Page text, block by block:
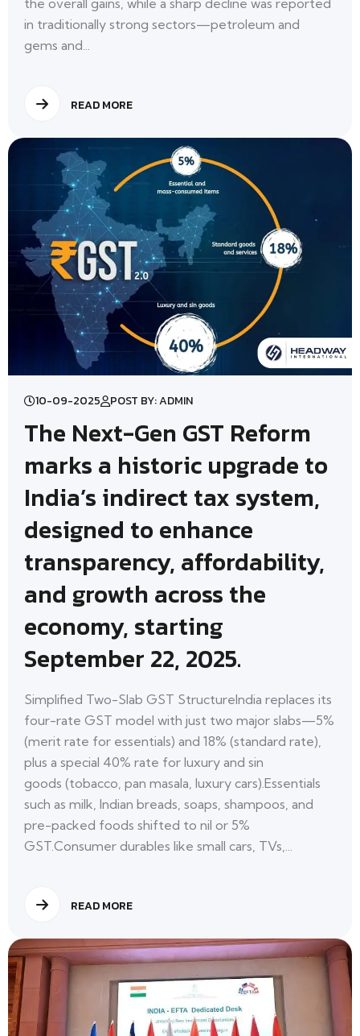
the overall gains, while a sharp decline was reported
in traditionally strong sectors—petroleum and
gems and...
READ MORE
10-09-2025 POST BY: ADMIN
The Next-Gen GST Reform
marks a historic upgrade to
India’s indirect tax system,
designed to enhance
transparency, affordability,
and growth across the
economy, starting
September 22, 2025.
Simplified Two-Slab GST StructureIndia replaces its
four-rate GST model with just two major slabs—5%
(merit rate for essentials) and 18% (standard rate),
plus a special 40% rate for luxury and sin
goods (tobacco, pan masala, luxury cars).Essentials
such as milk, Indian breads, soaps, shampoos, and
pre-packed foods shifted to nil or 5%
GST.Consumer durables like small cars, TVs,...
READ MORE